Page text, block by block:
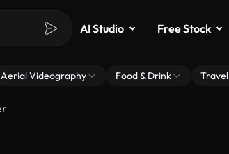
AI Studio Free Stock
Aerial Videography Food & Drink Travel